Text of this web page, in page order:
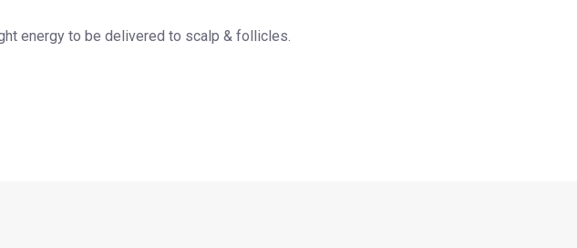
energy to be delivered to scalp & follicles.